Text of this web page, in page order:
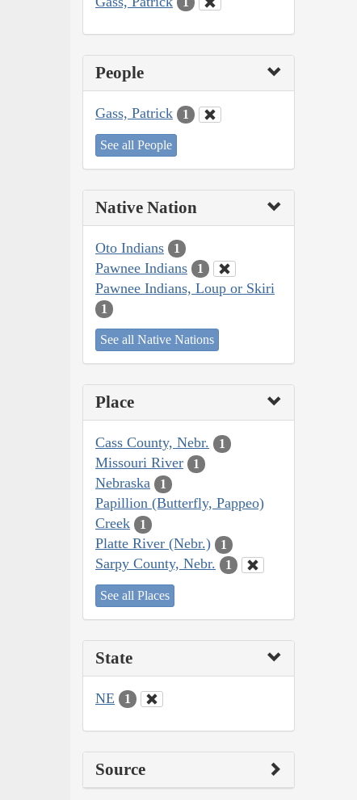
People
Gass, Patrick 1
See all People
Native Nation
Oto Indians 1
Pawnee Indians 1
Pawnee Indians, Loup or Skiri
1
See all Native Nations
Place
Cass County, Nebr. 1
Missouri River 1
Nebraska 1
Papillion (Butterfly, Pappeo)
Creek
1
Platte River (Nebr.) 1
Sarpy County, Nebr. 1
See all Places
State
NE 1
Source